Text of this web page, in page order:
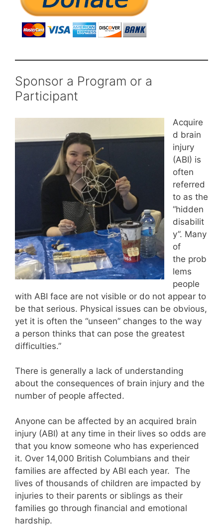
Sponsor a Program or a
Participant
Acquire
d brain
injury
(ABI) is
often
referred
to as the
“hidden
disabilit
y”. Many
of
the prob
lems
people
with ABI face are not visible or do not appear to
be that serious. Physical issues can be obvious,
yet it is often the “unseen” changes to the way
a person thinks that can pose the greatest
difficulties.”
There is generally a lack of understanding
about the consequences of brain injury and the
number of people affected.
Anyone can be affected by an acquired brain
injury (ABI) at any time in their lives so odds are
that you know someone who has experienced
it. Over 14,000 British Columbians and their
families are affected by ABI each year. The
lives of thousands of children are impacted by
injuries to their parents or siblings as their
families go through financial and emotional
hardship.